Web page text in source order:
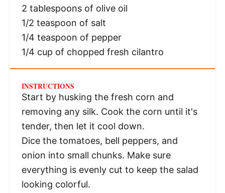
2 tablespoonsof olive oil
1/2 teaspoon of salt
1/4 teaspoon of pepper
1/4 cup of chopped fresh cilantro
INSTRUCTIONS
Start by husking the fresh corn and
removing any silk. Cook the corn until it's
tender, then let it cool down.
Dice the tomatoes, bell peppers, and
onion into small chunks. Make sure
everything is evenly cut to keep the salad
looking colorful.